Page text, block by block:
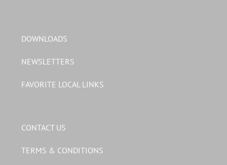
DOWNLOADS
NEWSLETTERS
FAVORITE LOCAL LINKS
CONTACT US
TERMS & CONDITIONS